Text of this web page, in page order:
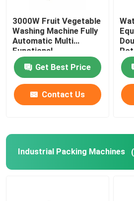
3000W Fruit Vegetable
Washing Machine Fully
Automatic Multi
Functional
Get Best Price
Contact Us
Industrial Packing Machines